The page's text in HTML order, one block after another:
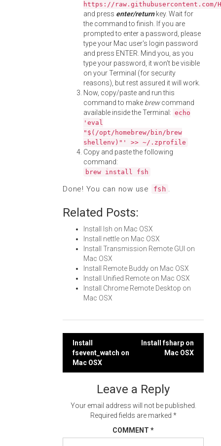
https://
and press enter/returnkey. Wait for
the command to finish. If you are
prompted to enter a password, please
type your Mac user's login password
and press ENTER. Mind you, as you
type your password, it won't be visible
on your Terminal (for security
reasons), but rest assured it will work.
Now, copy/paste and run this
command to make brewcommand
available inside the Terminal: echo
'eval
"$(/opt/homebrew/bin/brew
shellenv)"' >> ~/.zprofile
Copy and paste the following
command:
brew install fsh
Done! You can now use fsh .
Related Posts:
Install lsh on Mac OSX
Install nettle on Mac OSX
Install Transmission Remote GUI on
Mac OSX
Install Remote Buddy on Mac OSX
Install Unified Remote on Mac OSX
Install Chrome Remote Desktop on
Mac OSX
Post
navigation
Install
fsevent_watch on
Mac OSX
Install fsharp on
Mac OSX
Leave a Reply
Your email address will not be published.
Required fields are marked *
COMMENT *